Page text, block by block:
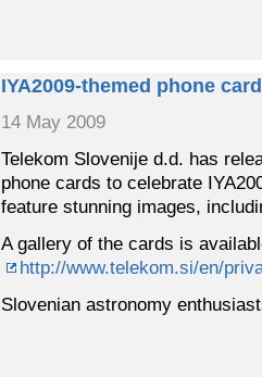
IYA2009-themed phone
14 May 2009
Telekom Slovenije d.d. has
phone cards to celebrate
feature stunning images,
A gallery of the cards is
http://www.telekom.si/en/
Slovenian astronomy